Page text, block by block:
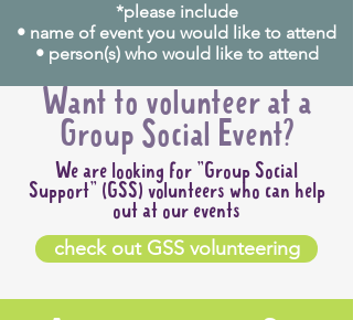
*please include
• name of event you would like to attend
• person(s) who would like to attend
Want to volunteer at a
Group Social Event?
We are looking for "Group Social
Support" (GSS) volunteers who can help
out at our events
check out GSS volunteering